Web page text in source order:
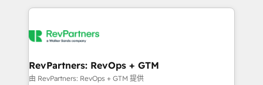
explore whether S2 is the partner you’ve been
Company of the Year 2024/25 INSIDEA helps
engine. We onboard your team, migrate your data,
from week one, in your time zone. What we do ➤
Onboarding: Live in weeks, with workflows built
RevPartners: RevOps + GTM
由 RevPartners: RevOps + GTM 提供